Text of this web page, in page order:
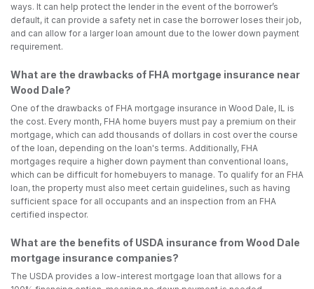
ways. It can help protect the lender in the event of the borrower’s
default, it can provide a safety net in case the borrower loses their job,
and can allow for a larger loan amount due to the lower down payment
requirement.
What are the drawbacks of FHA mortgage insurance near
Wood Dale?
One of the drawbacks of FHA mortgage insurance in Wood Dale, IL is
the cost. Every month, FHA home buyers must pay a premium on their
mortgage, which can add thousands of dollars in cost over the course
of the loan, depending on the loan's terms. Additionally, FHA
mortgages require a higher down payment than conventional loans,
which can be difficult for homebuyers to manage. To qualify for an FHA
loan, the property must also meet certain guidelines, such as having
sufficient space for all occupants and an inspection from an FHA
certified inspector.
What are the benefits of USDA insurance from Wood Dale
mortgage insurance companies?
The USDA provides a low-interest mortgage loan that allows for a